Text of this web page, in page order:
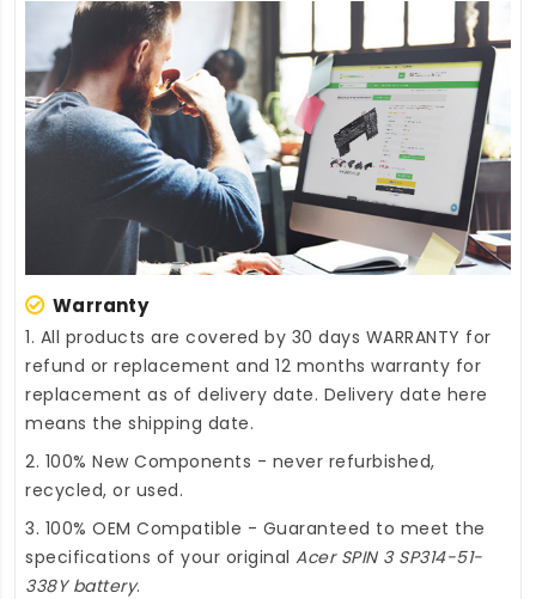
Warranty
1. All products are covered by 30 days WARRANTY for
refund or replacement and 12 months warranty for
replacement as of delivery date. Delivery date here
means the shipping date.
2. 100% New Components - never refurbished,
recycled, or used.
3. 100% OEM Compatible - Guaranteed to meet the
specifications of your original Acer SPIN 3 SP314-51-
338Y battery.